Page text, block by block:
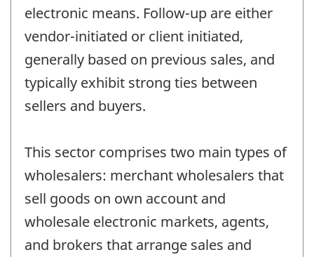
electronic means. Follow-up are either
vendor-initiated or client initiated,
generally based on previous sales, and
typically exhibit strong ties between
sellers and buyers.
This sector comprises two main types of
wholesalers: merchant wholesalers that
sell goods on own account and
wholesale electronic markets, agents,
and brokers that arrange sales and